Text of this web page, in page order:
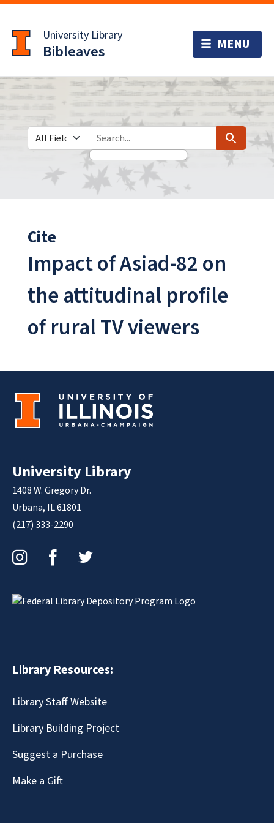
to
main
content
University Library
Bibleaves
Search in
search for Search
Cite
Impact of Asiad-82 on
the attitudinal profile
of rural TV viewers
University Library
1408 W. Gregory Dr.
Urbana, IL 61801
(217) 333-2290
Library Resources:
Library Staff Website
Library Building Project
Suggest a Purchase
Make a Gift